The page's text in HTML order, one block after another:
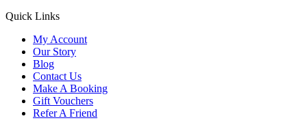
Quick Links
My Account
Our Story
Blog
Contact Us
Make A Booking
Gift Vouchers
Refer A Friend